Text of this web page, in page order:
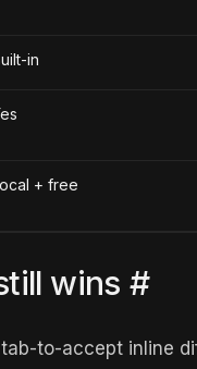
in
+ free
wins #
tab-to-accept inline